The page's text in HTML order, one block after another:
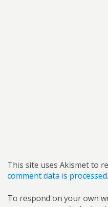
This site uses Akismet to
comment data is processed.
To respond on your own